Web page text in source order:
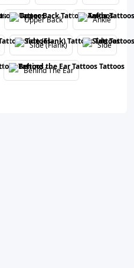
Upper Back Ankle
Side (Flank) Side
Behind The Ear